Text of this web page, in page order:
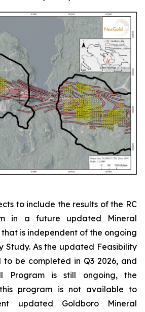
to include the results of the RC
in a future updated Mineral
that is independent of the ongoing
Study. As the updated Feasibility
be completed in Q3 2026, and
Program is still ongoing, the
program is not available to
updated Goldboro Mineral